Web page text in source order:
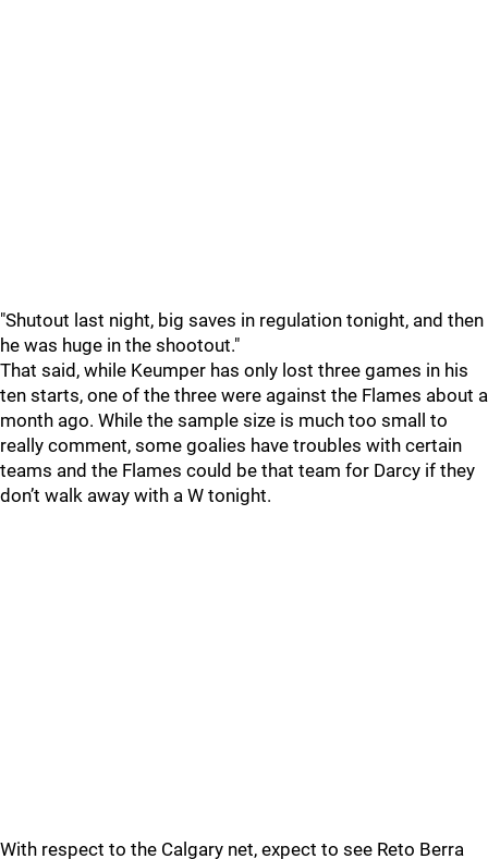
"Shutout last night, big saves in regulation tonight, and then
he was huge in the shootout."
That said, while Keumper has only lost three games in his
ten starts, one of the three were against the Flames about a
month ago. While the sample size is much too small to
really comment, some goalies have troubles with certain
teams and the Flames could be that team for Darcy if they
don’t walk away with a W tonight.
With respect to the Calgary net, expect to see Reto Berra